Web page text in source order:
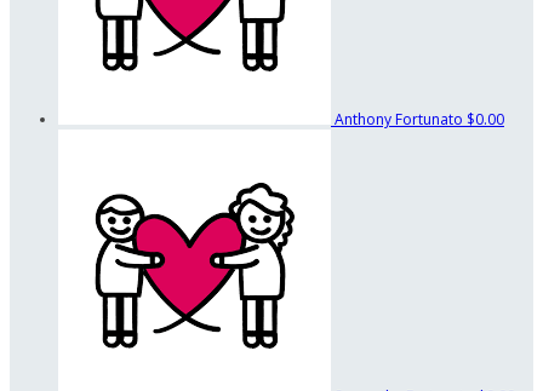
Anthony Fortunato $0.00